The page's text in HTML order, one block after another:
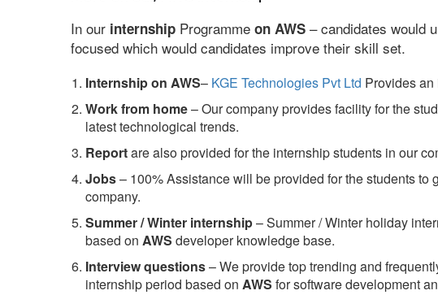
In our internship Programme on AWS – candidates would
focused which would candidates improve their skill set.
Internship on AWS– KGE Technologies Pvt Ltd Provides
Work from home– Our company provides facility for the
latest technological trends.
Reportare also provided for the internship students in our
Jobs– 100% Assistance will be provided for the students
company.
Summer / Winter internship– Summer / Winter holiday
based on AWS developer knowledge base.
Interview questions– We provide top trending and
internship period based on AWS for software development